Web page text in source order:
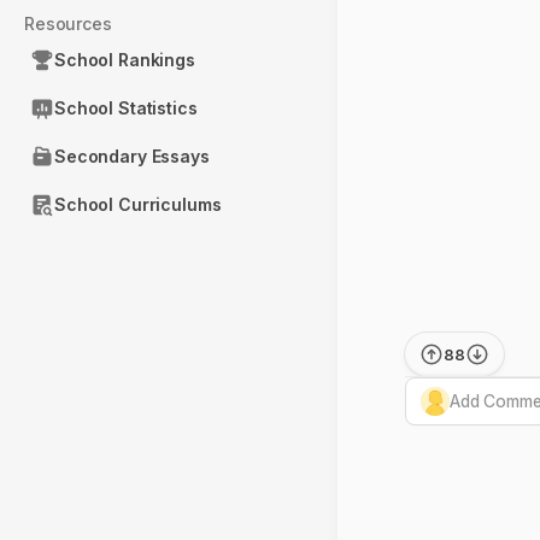
Resources
School Rankings
School Statistics
Secondary Essays
School Curriculums
88
Add